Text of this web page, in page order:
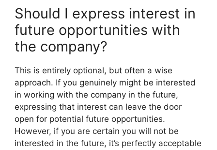
Should I express interest in
future opportunities with
the company?
This is entirely optional, but often a wise
approach. If you genuinely might be interested
in working with the company in the future,
expressing that interest can leave the door
open for potential future opportunities.
However, if you are certain you will not be
interested in the future, it’s perfectly acceptable